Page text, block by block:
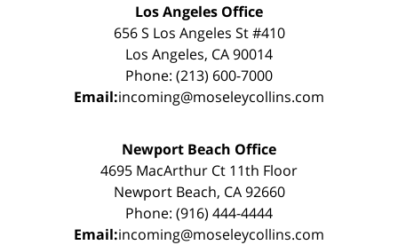
Los Angeles Office
656 S Los Angeles St #410
Los Angeles, CA 90014
Phone: (213) 600-7000
Email:incoming@moseleycollins.com
Newport Beach Office
4695 MacArthur Ct 11th Floor
Newport Beach, CA 92660
Phone: (916) 444-4444
Email:incoming@moseleycollins.com